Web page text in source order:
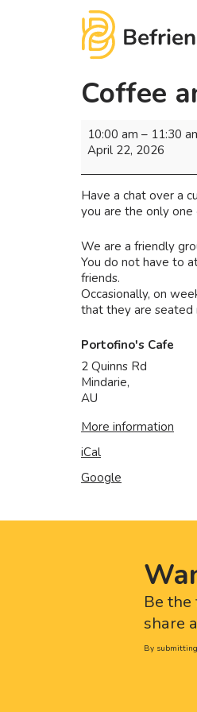
Coffee
10:00 am – 11:30
April 22, 2026
Have a chat over a
you are the only one
We are a friendly
You do not have to
friends.
Occasionally, on
that they are seated
Portofino's Cafe
2 Quinns Rd
Mindarie,
AU
More information
iCal
Google
Be
share
By